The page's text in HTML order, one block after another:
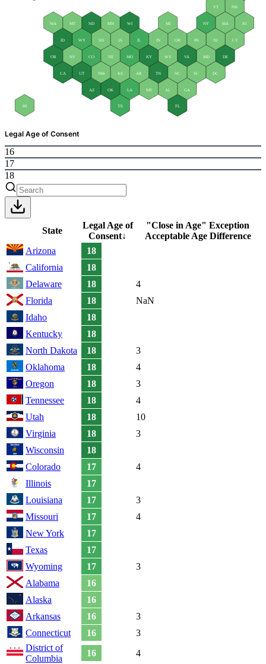
HI
WA MT ND MN WI MI NY
VT NH
RI
MA
CT
NJ
DE
OH
IL IN
MD
PA
WV VA
SC
GA
TN
KY
MO
CO
NV
OR
ID IA
NE
SD
WY
NC
FL
AL
MS
CA UT
AZ
NM
OK LA
TX
KS AR DC
Legal Age of Consent
16
17
18
State
Legal Age of
Consent↓
"Close in Age" Exception
Acceptable Age Difference
Arizona
18
California
18
Delaware
18
4
Florida
18
NaN
Idaho
18
Kentucky
18
North Dakota
18
3
Oklahoma
18
4
Oregon
18
3
Tennessee
18
4
Utah
18
10
Virginia
18
3
Wisconsin
18
Colorado
17
4
Illinois
17
Louisiana
17
3
Missouri
17
4
New York
17
Texas
17
Wyoming
17
3
Alabama
16
Alaska
16
Arkansas
16
3
Connecticut
16
3
District of
Columbia
16
4